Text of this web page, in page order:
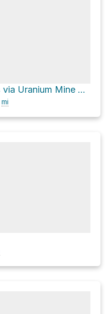
Fish Creek Falls via Uranium Mine Trail
mi